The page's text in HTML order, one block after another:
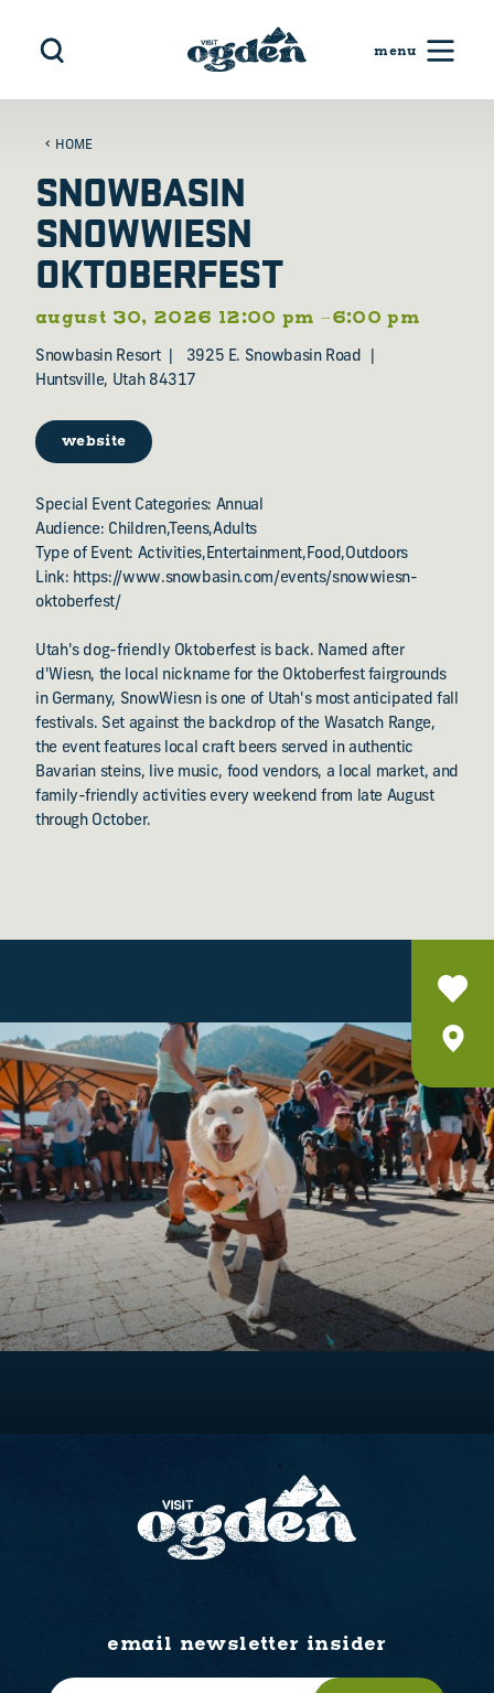
Skip to content
HOME
SNOWBASIN
SNOWWIESN
OKTOBERFEST
august 30, 2026 12:00 pm –6:00 pm
Snowbasin Resort
3925 E. Snowbasin Road
Huntsville, Utah 84317
website
Special Event Categories: Annual
Audience: Children,Teens,Adults
Type of Event: Activities,Entertainment,Food,Outdoors
Link: https://www.snowbasin.com/events/snowwiesn-
oktoberfest/
Utah's dog-friendly Oktoberfest is back. Named after
d'Wiesn, the local nickname for the Oktoberfest fairgrounds
in Germany, SnowWiesn is one of Utah's most anticipated fall
festivals. Set against the backdrop of the Wasatch Range,
the event features local craft beers served in authentic
Bavarian steins, live music, food vendors, a local market, and
family-friendly activities every weekend from late August
through October.
email newsletter insider